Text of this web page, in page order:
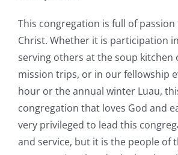
This congregation is full of
Christ. Whether it is participation
serving others at the soup kitchen
mission trips, or in our fellowship
hour or the annual winter Luau,
congregation that loves God and
very privileged to lead this
and service, but it is the people of